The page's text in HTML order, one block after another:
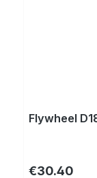
Flywheel
Regular
€30.40